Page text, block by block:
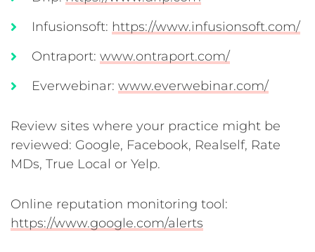
Infusionsoft: https://www.infusionsoft.com/
Ontraport: www.ontraport.com/
Everwebinar: www.everwebinar.com/
Review sites where your practice might be
reviewed: Google, Facebook, Realself, Rate
MDs, True Local or Yelp.
Online reputation monitoring tool:
https://www.google.com/alerts